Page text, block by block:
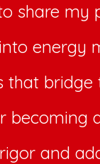
share my
energy
that
becoming
and